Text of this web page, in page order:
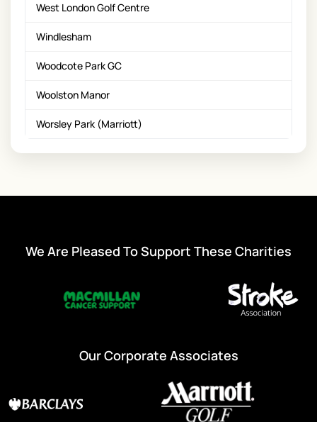
West London Golf Centre
Windlesham
Woodcote Park GC
Woolston Manor
Worsley Park (Marriott)
We Are Pleased To Support These Charities
Our Corporate Associates